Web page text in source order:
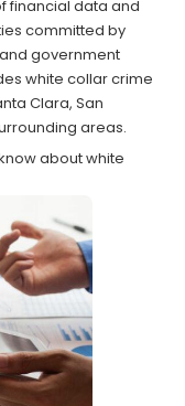
financial data and
committed by
government
white collar crime
Clara, San
areas.
about white